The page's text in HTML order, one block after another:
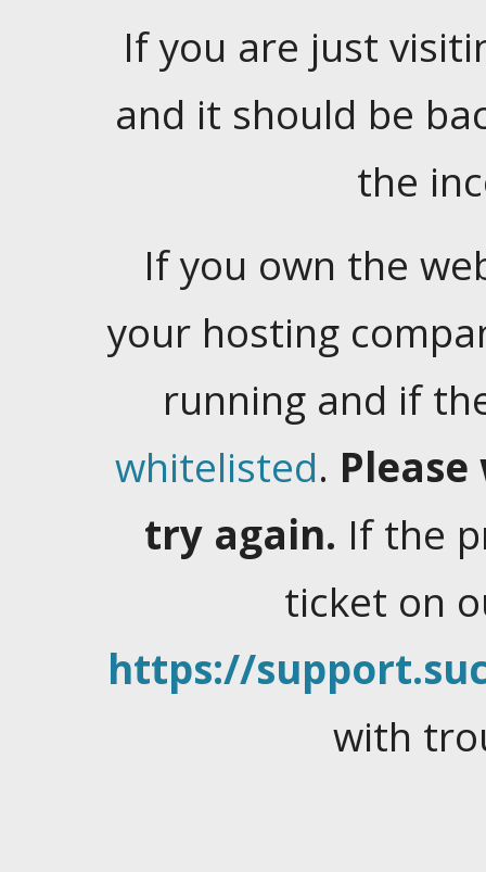
If you are just
and it should be
the
If you own the
your hosting
running and if
whitelisted.
try again. If the
ticket on
https://
with